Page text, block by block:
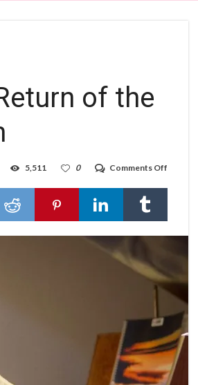
of the
Comments Off
Review
–
Caped
Bristol
Beacon
0
5,511